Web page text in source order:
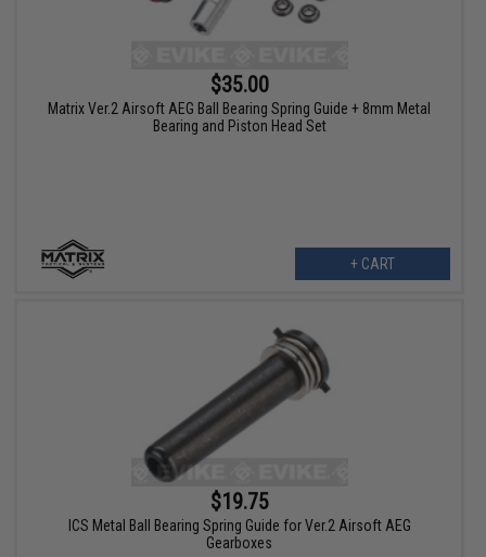
$35.00
Matrix Ver.2 Airsoft AEG Ball Bearing Spring Guide + 8mm Metal
Bearing and Piston Head Set
+ CART
$19.75
ICS Metal Ball Bearing Spring Guide for Ver.2 Airsoft AEG
Gearboxes